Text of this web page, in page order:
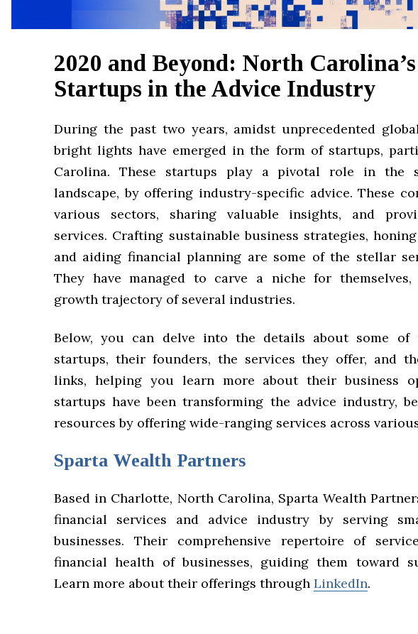
2020 and Beyond: North
Startups in the Advice Industry
During the past two years, amidst unprecedented
bright lights have emerged in the form of startups,
Carolina. These startups play a pivotal role in the
landscape, by offering industry-specific advice. These
various sectors, sharing valuable insights, and
services. Crafting sustainable business strategies,
and aiding financial planning are some of the stellar
They have managed to carve a niche for themselves,
growth trajectory of several industries.
Below, you can delve into the details about some of
startups, their founders, the services they offer, and
links, helping you learn more about their business
startups have been transforming the advice industry,
resources by offering wide-ranging services across
Sparta Wealth Partners
Based in Charlotte, North Carolina, Sparta Wealth
financial services and advice industry by serving
businesses. Their comprehensive repertoire of
financial health of businesses, guiding them toward
Learn more about their offerings through LinkedIn.